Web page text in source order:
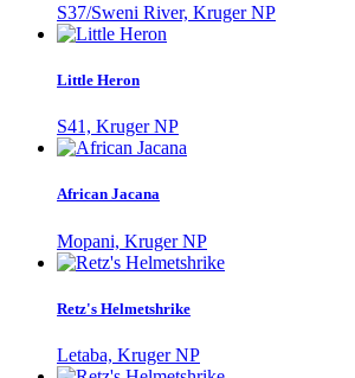
S37/Sweni River, Kruger NP
Little Heron
S41, Kruger NP
African Jacana
Mopani, Kruger NP
Retz's Helmetshrike
Letaba, Kruger NP